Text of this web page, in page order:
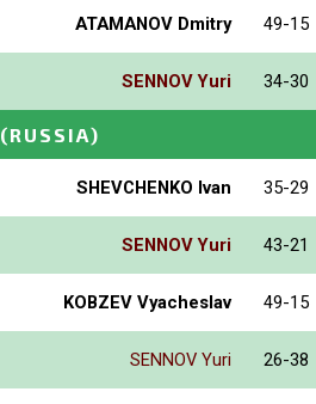
ATAMANOV Dmitry 49-15
SENNOV Yuri 34-30
(RUSSIA)
SHEVCHENKO Ivan 35-29
SENNOV Yuri 43-21
KOBZEV Vyacheslav 49-15
SENNOV Yuri 26-38